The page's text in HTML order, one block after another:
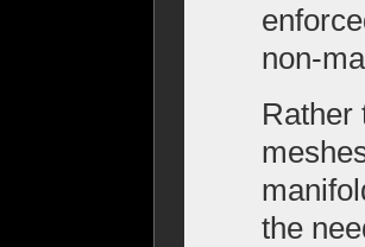
non-
Rather
the